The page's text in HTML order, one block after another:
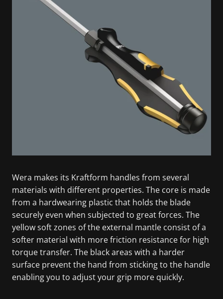
Wera makes its Kraftform handles from several
materials with different properties. The core is made
from a hardwearing plastic that holds the blade
securely even when subjected to great forces. The
yellow soft zones of the external mantle consist of a
softer material with more friction resistance for high
torque transfer. The black areas with a harder
surface prevent the hand from sticking to the handle
enabling you to adjust your grip more quickly.